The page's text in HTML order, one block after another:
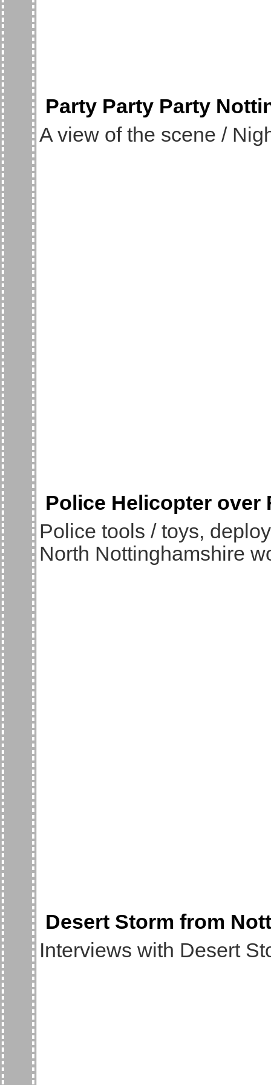
Party Party Party
A view of the scene /
Police Helicopter over
Police tools / toys,
North Nottinghamshire
Desert Storm from
Interviews with Desert